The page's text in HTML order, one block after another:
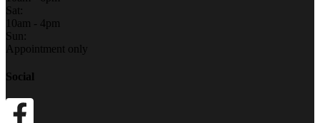
Sat:
10am - 4pm
Sun:
Appointment only
Social